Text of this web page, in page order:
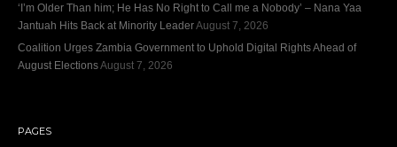
‘I’m Older Than him; He Has No Right to Call me a Nobody’ – Nana Yaa
Jantuah Hits Back at Minority LeaderAugust 7, 2026
Coalition Urges Zambia Government to Uphold Digital Rights Ahead of
August ElectionsAugust 7, 2026
PAGES